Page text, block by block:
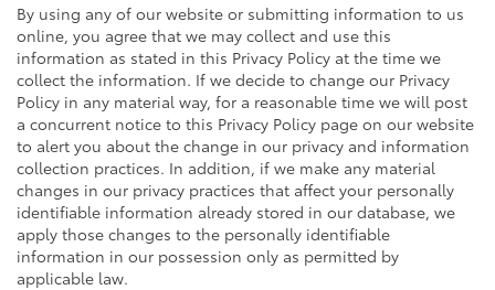
By using any of our website or submitting information to us
online, you agree that we may collect and use this
information as stated in this Privacy Policy at the time we
collect the information. If we decide to change our Privacy
Policy in any material way, for a reasonable time we will post
a concurrent notice to this Privacy Policy page on our website
to alert you about the change in our privacy and information
collection practices. In addition, if we make any material
changes in our privacy practices that affect your personally
identifiable information already stored in our database, we
apply those changes to the personally identifiable
information in our possession only as permitted by
applicable law.